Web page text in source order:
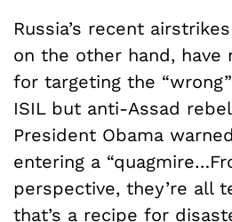
Russia’s recent
on the other hand, have
for targeting the
ISIL but anti-Assad
President Obama
entering a
perspective, they’re all
that’s a recipe for